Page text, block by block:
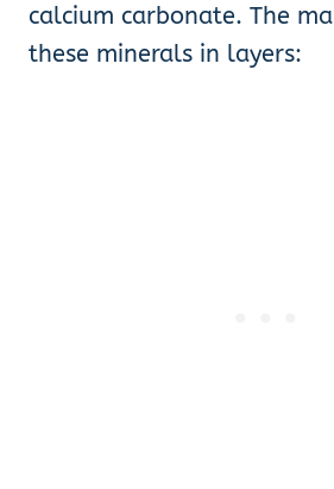
calcium carbonate. The
these minerals in layers: